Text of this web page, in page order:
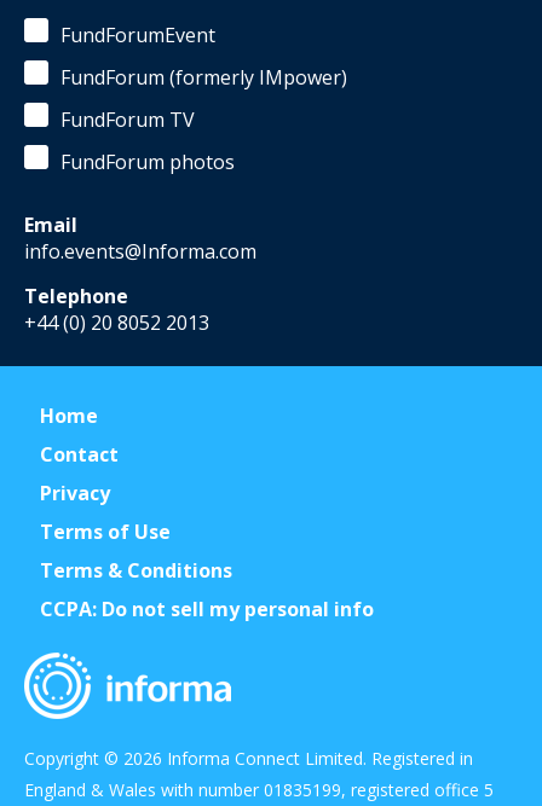
FundForumEvent
FundForum (formerly IMpower)
FundForum TV
FundForum photos
Email
info.events@Informa.com
Telephone
+44 (0) 20 8052 2013
Home
Contact
Privacy
Terms of Use
Terms & Conditions
CCPA: Do not sell my personal info
Copyright © 2026 Informa Connect Limited. Registered in
England & Wales with number 01835199, registered office 5